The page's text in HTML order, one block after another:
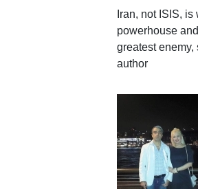
Iran, not ISIS,
powerhouse
greatest
author